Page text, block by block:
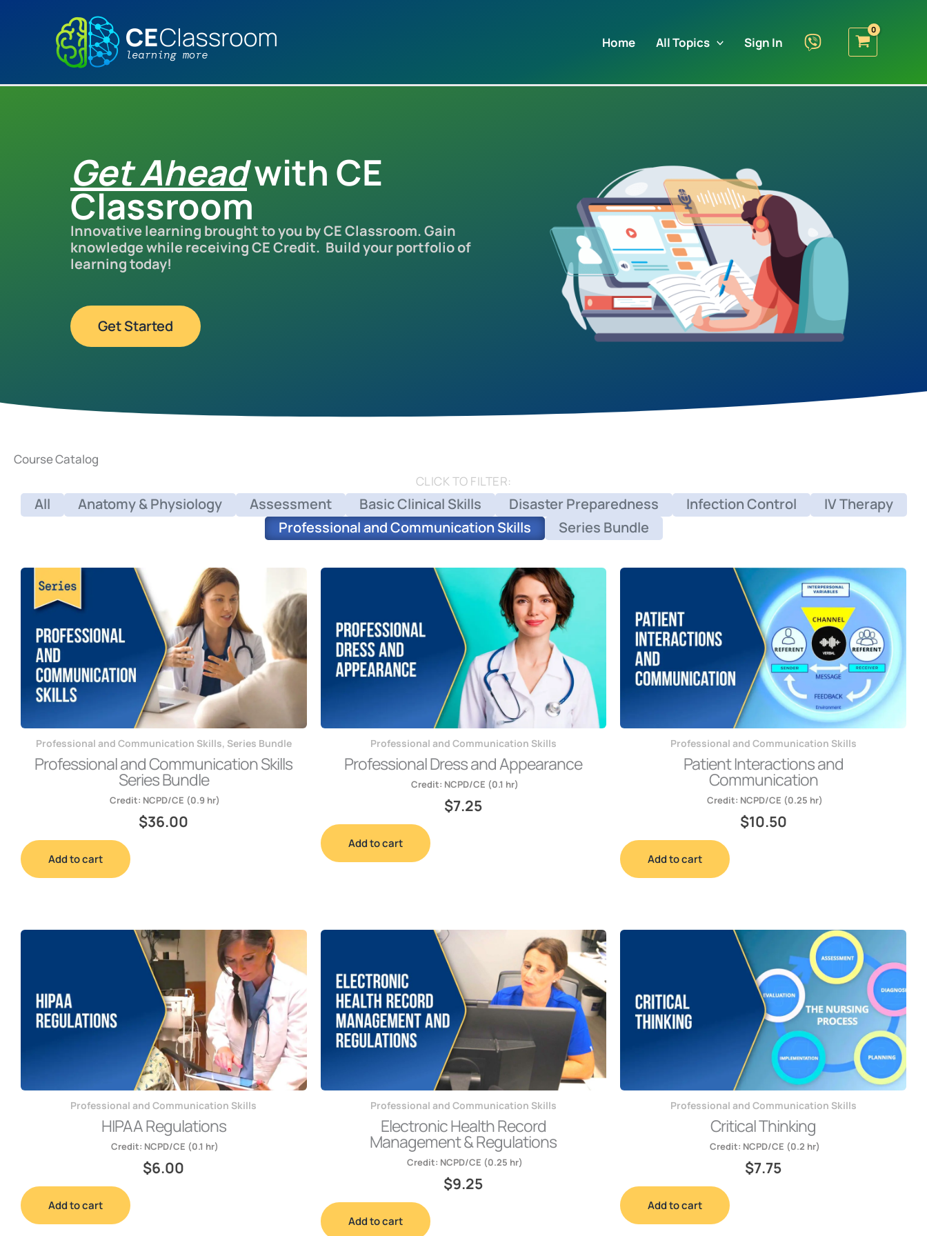
Home All Topics Sign In
Get Aheadwith CE
Classroom
Innovative learning brought to you by CE Classroom. Gain
knowledge while receiving CE Credit. Build your portfolio of
learning today!
Get Started
Course Catalog
CLICK TO FILTER:
Anatomy & Physiology Assessment Basic Clinical Skills Disaster Preparedness Infection Control
IV Therapy
Professional and Communication Skills
Series Bundle
All
Professional and Communication Skills, Series Bundle
Professional and Communication Skills
Series Bundle
Credit: NCPD/CE (0.9 hr)
$36.00
Add to cart
Professional and Communication Skills
Professional Dress and Appearance
Credit: NCPD/CE (0.1 hr)
$7.25
Add to cart
Professional and Communication Skills
Patient Interactions and
Communication
Credit: NCPD/CE (0.25 hr)
$10.50
Add to cart
Professional and Communication Skills
HIPAA Regulations
Credit: NCPD/CE (0.1 hr)
$6.00
Add to cart
Professional and Communication Skills
Electronic Health Record
Management & Regulations
Credit: NCPD/CE (0.25 hr)
$9.25
Add to cart
Professional and Communication Skills
Critical Thinking
Credit: NCPD/CE (0.2 hr)
$7.75
Add to cart